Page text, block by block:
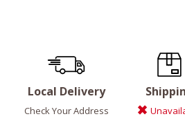
Local Delivery
Check Your Address